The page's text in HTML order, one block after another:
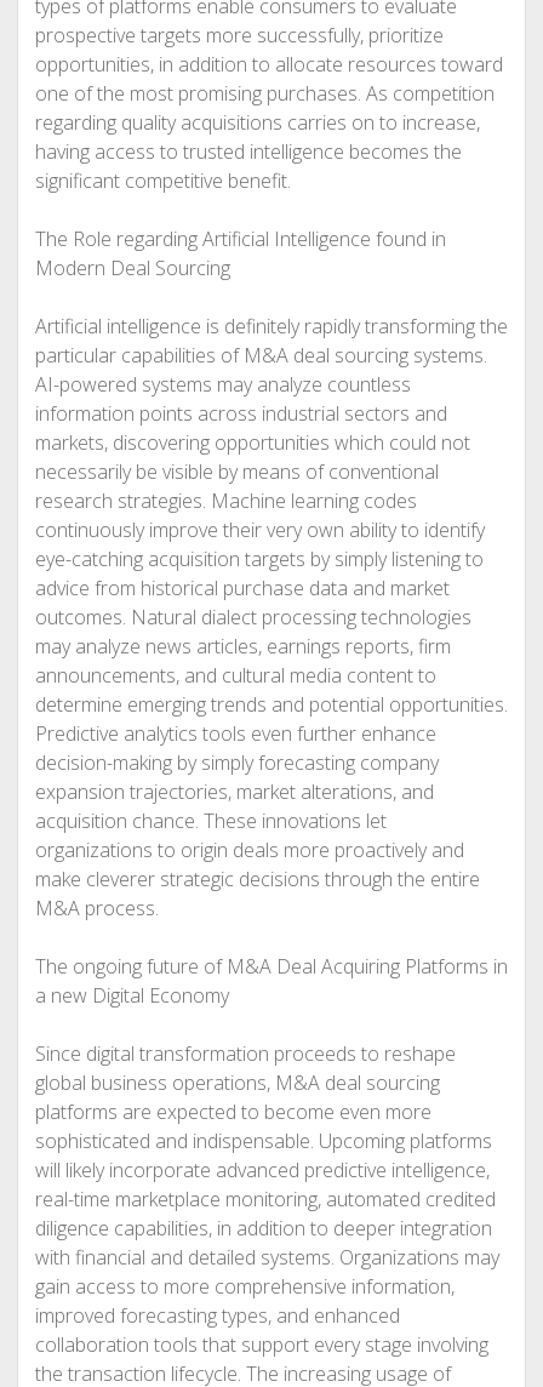
types of platforms enable consumers to evaluate
prospective targets more successfully, prioritize
opportunities, in addition to allocate resources toward
one of the most promising purchases. As competition
regarding quality acquisitions carries on to increase,
having access to trusted intelligence becomes the
significant competitive benefit.
The Role regarding Artificial Intelligence found in
Modern Deal Sourcing
Artificial intelligence is definitely rapidly transforming the
particular capabilities of M&A deal sourcing systems.
AI-powered systems may analyze countless
information points across industrial sectors and
markets, discovering opportunities which could not
necessarily be visible by means of conventional
research strategies. Machine learning codes
continuously improve their very own ability to identify
eye-catching acquisition targets by simply listening to
advice from historical purchase data and market
outcomes. Natural dialect processing technologies
may analyze news articles, earnings reports, firm
announcements, and cultural media content to
determine emerging trends and potential opportunities.
Predictive analytics tools even further enhance
decision-making by simply forecasting company
expansion trajectories, market alterations, and
acquisition chance. These innovations let
organizations to origin deals more proactively and
make cleverer strategic decisions through the entire
M&A process.
The ongoing future of M&A Deal Acquiring Platforms in
a new Digital Economy
Since digital transformation proceeds to reshape
global business operations, M&A deal sourcing
platforms are expected to become even more
sophisticated and indispensable. Upcoming platforms
will likely incorporate advanced predictive intelligence,
real-time marketplace monitoring, automated credited
diligence capabilities, in addition to deeper integration
with financial and detailed systems. Organizations may
gain access to more comprehensive information,
improved forecasting types, and enhanced
collaboration tools that support every stage involving
the transaction lifecycle. The increasing usage of